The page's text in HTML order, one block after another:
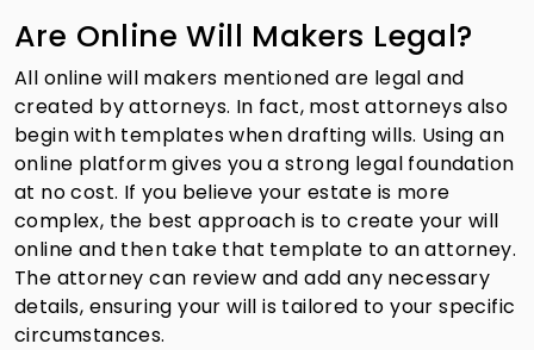
Are Online Will Makers Legal?
All online will makers mentioned are legal and
created by attorneys. In fact, most attorneys also
begin with templates when drafting wills. Using an
online platform gives you a strong legal foundation
at no cost. If you believe your estate is more
complex, the best approach is to create your will
online and then take that template to an attorney.
The attorney can review and add any necessary
details, ensuring your will is tailored to your specific
circumstances.